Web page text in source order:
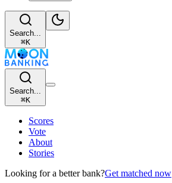
Search...
⌘K
Search...
⌘K
Scores
Vote
About
Stories
Looking for a better bank?Get matched now